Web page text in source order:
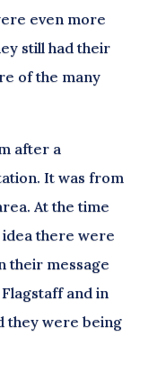
even more
still had their
of the many
after a
It was from
At the time
idea there were
their message
and in
they were being